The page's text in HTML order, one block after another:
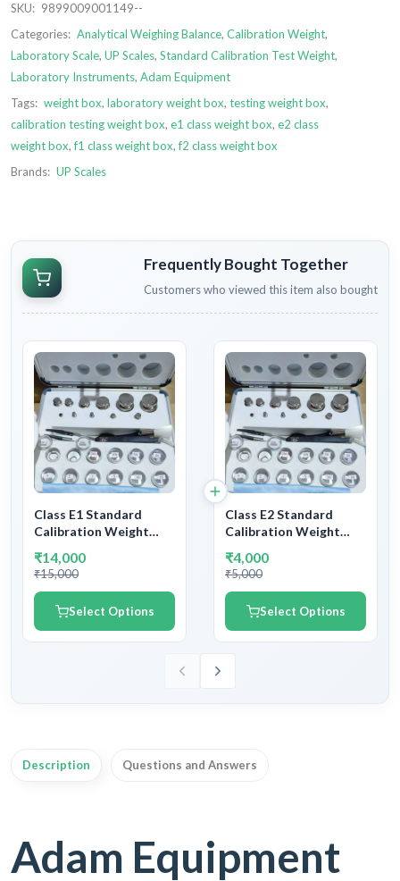
SKU: 9899009001149--
Categories: Analytical Weighing Balance, Calibration Weight,
Laboratory Scale, UP Scales, Standard Calibration Test Weight,
Laboratory Instruments, Adam Equipment
Tags: weight box, laboratory weight box, testing weight box,
calibration testing weight box, e1 class weight box, e2 class
weight box,f1 class weight box,f2 class weight box
Brands: UP Scales
Frequently Bought Together
Customers who viewed this item also bought
Class E1 Standard
Calibration Weight
Calibration Testing
Weight E1 Class | With
NABL Certificate &
Legal Metrology
Department
₹14,000
₹15,000
Select Options
Class E2 Standard
Calibration Weight
Calibration Testing
Weight E2 Class | With
NABL Certificate &
Legal Metrology
Department
₹4,000
₹5,000
Select Options
Description Questions and Answers
Adam Equipment